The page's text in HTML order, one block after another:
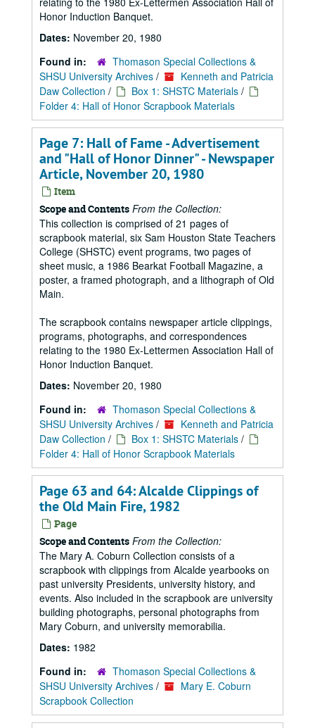
Honor Induction Banquet.
Dates: November 20, 1980
Found in:
Thomason Special Collections &
SHSU University Archives /
Kenneth and Patricia
Daw Collection / Box 1: SHSTC Materials /
Folder 4: Hall of Honor Scrapbook Materials
Page 7: Hall of Fame - Advertisement
and "Hall of Honor Dinner" - Newspaper
Article, November 20, 1980
Item
Scope and Contents From the Collection:
This collection is comprised of 21 pages of
scrapbook material, six Sam Houston State Teachers
College (SHSTC) event programs, two pages of
sheet music, a 1986 Bearkat Football Magazine, a
poster, a framed photograph, and a lithograph of Old
Main.
The scrapbook contains newspaper article clippings,
programs, photographs, and correspondences
relating to the 1980 Ex-Lettermen Association Hall of
Honor Induction Banquet.
Dates: November 20, 1980
Found in:
Thomason Special Collections &
SHSU University Archives /
Kenneth and Patricia
Daw Collection / Box 1: SHSTC Materials /
Folder 4: Hall of Honor Scrapbook Materials
Page 63 and 64: Alcalde Clippings of
the Old Main Fire, 1982
Page
Scope and Contents From the Collection:
The Mary A. Coburn Collection consists of a
scrapbook with clippings from Alcalde yearbooks on
past university Presidents, university history, and
events. Also included in the scrapbook are university
building photographs, personal photographs from
Mary Coburn, and university memorabilia.
Dates: 1982
Found in:
Thomason Special Collections &
SHSU University Archives /
Mary E. Coburn
Scrapbook Collection